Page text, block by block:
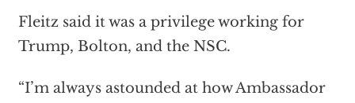
Fleitz said it was a privilege working for
Trump, Bolton, and the NSC.
“I’m always astounded at how Ambassador